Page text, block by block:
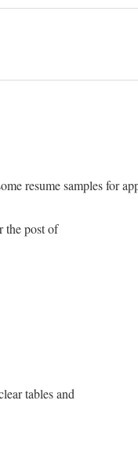
resume samples for
the post of
tables and